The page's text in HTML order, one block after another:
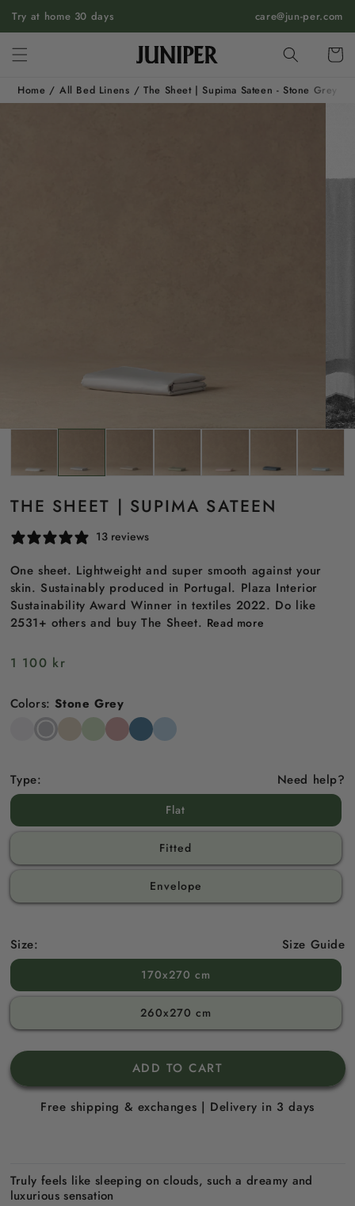
SKIP TO
CONTENT
Try at home 30 days care@jun-per.com
Cart
Home / All Bed Linens / The Sheet | Supima Sateen - Stone Grey
THE SHEET | SUPIMA SATEEN
13 reviews
One sheet. Lightweight and super smooth against your
skin. Sustainably produced in Portugal. Plaza Interior
Sustainability Award Winner in textiles 2022. Do like
2531+ others and buy The Sheet. Read more
Regular
1 100 kr
Colors: Stone Grey
Snow
White
Stone
Grey
Beach
Sand
Sage
Green
Gemstone
Pink
North
Sea
Sky
Blue
Type: Need help?
Flat
Fitted
Envelope
Size: Size Guide
170x270 cm
260x270 cm
ADD TO CART
Free shipping & exchanges | Delivery in 3 days
Truly feels like sleeping on clouds, such a dreamy and
luxurious sensation